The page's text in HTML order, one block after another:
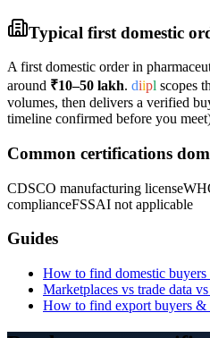
Typical first domestic
A first domestic order in
around ₹10–50 lakh. diipl scopes
volumes, then delivers a verified
timeline confirmed before you
Common certifications
CDSCO manufacturing license
complianceFSSAI not applicable
Guides
How to find domestic buyers
Marketplaces vs trade data
How to find export buyers &